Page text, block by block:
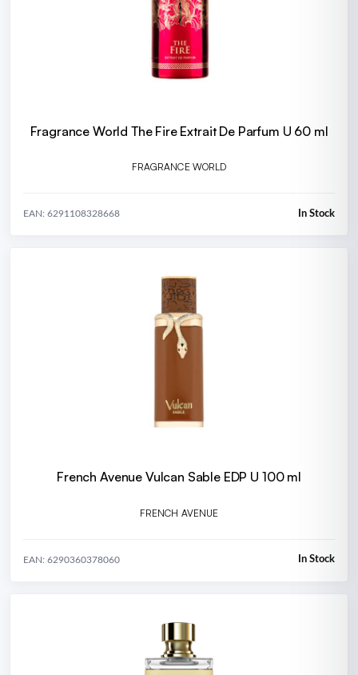
Fragrance World The Fire Extrait De Parfum U 60 ml
FRAGRANCE WORLD
EAN: 6291108328668 In Stock
French Avenue Vulcan Sable EDP U 100 ml
FRENCH AVENUE
EAN: 6290360378060 In Stock